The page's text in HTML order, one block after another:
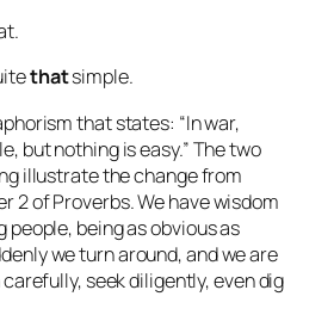
thatsimple.
that states: “In war,
but nothing is easy.” The two
illustrate the change from
2 of Proverbs. We have wisdom
people, being as obvious as
we turn around, and we are
seek diligently, even dig